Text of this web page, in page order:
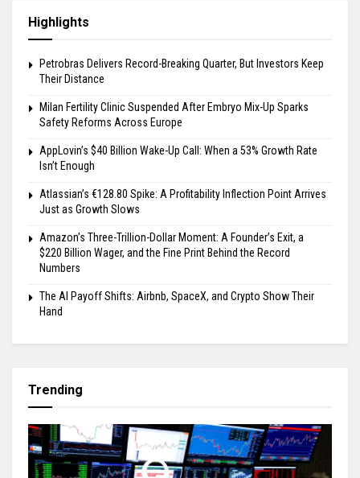
Highlights
Petrobras Delivers Record-Breaking Quarter, But Investors Keep
Their Distance
Milan Fertility Clinic Suspended After Embryo Mix-Up Sparks
Safety Reforms Across Europe
AppLovin’s $40 Billion Wake-Up Call: When a 53% Growth Rate
Isn’t Enough
Atlassian’s €128.80 Spike: A Profitability Inflection Point Arrives
Just as Growth Slows
Amazon’s Three-Trillion-Dollar Moment: A Founder’s Exit, a
$220 Billion Wager, and the Fine Print Behind the Record
Numbers
The AI Payoff Shifts: Airbnb, SpaceX, and Crypto Show Their
Hand
Trending